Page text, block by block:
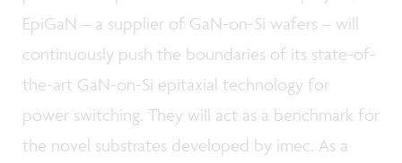
EpiGaN – a supplier of GaN-on-Si wafers – will
continuously push the boundaries of its state-of-
the-art GaN-on-Si epitaxial technology for
power switching. They will act as a benchmark for
the novel substrates developed by imec. As a